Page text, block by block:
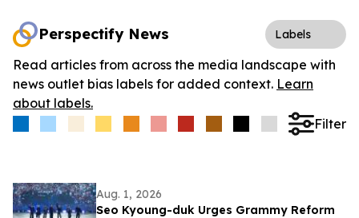
Perspectify News Labels
Read articles from across the media landscape with
news outlet bias labels for added context. Learn
about labels.
Filter
Aug. 1, 2026
Seo Kyoung-duk Urges Grammy Reform